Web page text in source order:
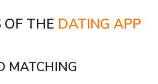
OF THE DATING APP
MATCHING